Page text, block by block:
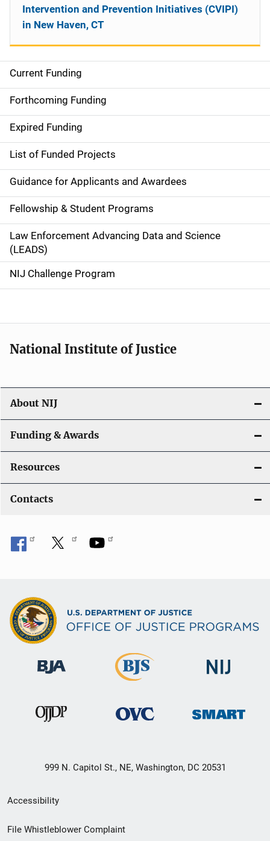
S
i
d
e
n
a
v
i
g
a
o
n
Current Funding
Forthcoming Funding
Expired Funding
List of Funded Projects
Guidance for Applicants and Awardees
Fellowship & Student Programs
Law Enforcement Advancing Data and Science
(LEADS)
NIJ Challenge Program
Intervention and Prevention Initiatives (CVIPI)
in New Haven, CT
National Institute of Justice
About NIJ
Funding & Awards
Resources
Contacts
999 N. Capitol St., NE, Washington, DC 20531
Secondary
Footer
Accessibility
File Whistleblower Complaint